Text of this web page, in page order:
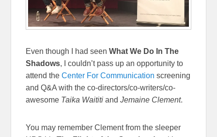
Even though I had seenWhat We Do In The
Shadows, I couldn’t pass up an opportunity to
attend theCenter For Communication screening
and Q&A with the co-directors/co-writers/co-
awesome Taika Waititi andJemaine Clement.
You may remember Clement from the sleeper